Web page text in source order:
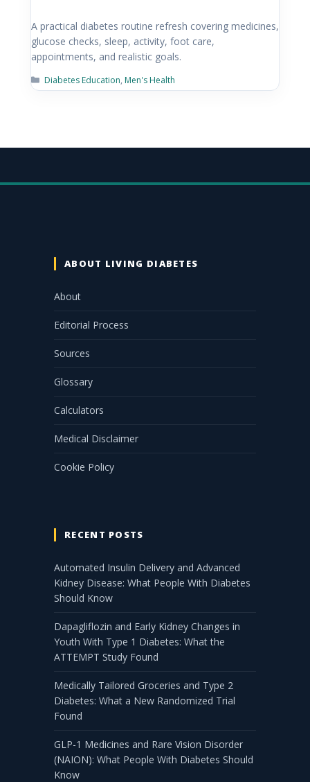
A practical diabetes routine refresh covering medicines,
glucose checks, sleep, activity, foot care,
appointments, and realistic goals.
Diabetes Education, Men's Health
ABOUT LIVING DIABETES
About
Editorial Process
Sources
Glossary
Calculators
Medical Disclaimer
Cookie Policy
RECENT POSTS
Automated Insulin Delivery and Advanced
Kidney Disease: What People With Diabetes
Should Know
Dapagliflozin and Early Kidney Changes in
Youth With Type 1 Diabetes: What the
ATTEMPT Study Found
Medically Tailored Groceries and Type 2
Diabetes: What a New Randomized Trial
Found
GLP-1 Medicines and Rare Vision Disorder
(NAION): What People With Diabetes Should
Know